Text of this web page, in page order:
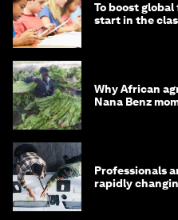
To boost
start in the
Why African
Nana Benz
Professionals
rapidly